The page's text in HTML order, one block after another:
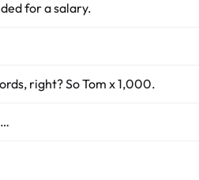
for a salary.
right? So Tom x 1,000.